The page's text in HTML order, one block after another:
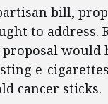
bill,
to
would
e-
cancer sticks.